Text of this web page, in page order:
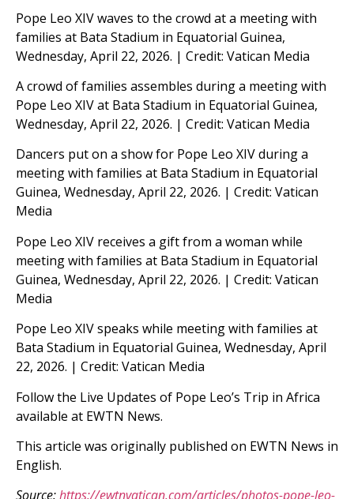
Pope Leo XIV waves to the crowd at a meeting with
families at Bata Stadium in Equatorial Guinea,
Wednesday, April 22, 2026. | Credit: Vatican Media
A crowd of families assembles during a meeting with
Pope Leo XIV at Bata Stadium in Equatorial Guinea,
Wednesday, April 22, 2026. | Credit: Vatican Media
Dancers put on a show for Pope Leo XIV during a
meeting with families at Bata Stadium in Equatorial
Guinea, Wednesday, April 22, 2026. | Credit: Vatican
Media
Pope Leo XIV receives a gift from a woman while
meeting with families at Bata Stadium in Equatorial
Guinea, Wednesday, April 22, 2026. | Credit: Vatican
Media
Pope Leo XIV speaks while meeting with families at
Bata Stadium in Equatorial Guinea, Wednesday, April
22, 2026. | Credit: Vatican Media
Follow the Live Updates of Pope Leo’s Trip in Africa
available at EWTN News.
This article was originally published on EWTN News in
English.
Source:https://ewtnvatican.com/articles/photos-pope-leo-